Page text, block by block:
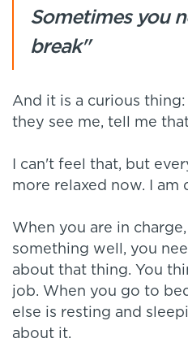
Sometimes you
break"
And it is a curious
they see me, tell me
I can't feel that, but
more relaxed now. I am
When you are in
something well, you
about that thing. You
job. When you go to
else is resting and
about it.